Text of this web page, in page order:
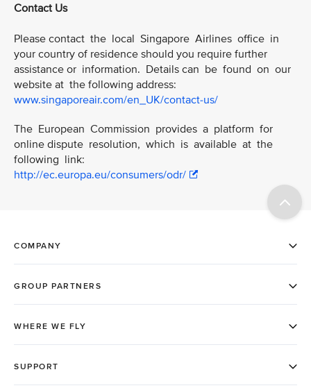
Contact Us
Please contact the local Singapore Airlines office in
your country of residence should you require further
assistance or information. Details can be found on our
website at the following address:
www.singaporeair.com/en_UK/contact-us/
The European Commission provides a platform for
online dispute resolution, which is available at the
following link:
http://ec.europa.eu/consumers/odr/